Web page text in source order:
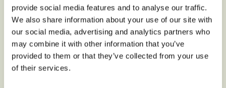
provide social media features and to analyse our traffic.
We also share information about your use of our site with
our social media, advertising and analytics partners who
may combine it with other information that you’ve
provided to them or that they’ve collected from your use
of their services.
Portugal